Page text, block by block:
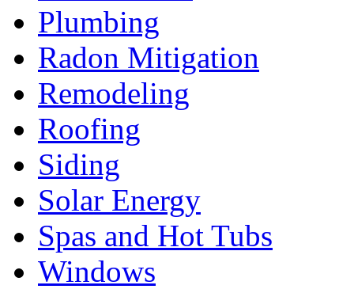
Plumbing
Radon Mitigation
Remodeling
Roofing
Siding
Solar Energy
Spas and Hot Tubs
Windows